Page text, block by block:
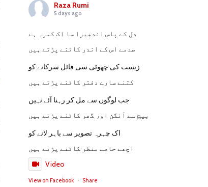
Raza Rumi
5 days ago
دل کے پاس اندھیرا سا اک کمرہ ہے
صدمے اس کے اندر کاٹنے پڑتے ہیں
زیست کی چھوٹی سی فائل سرکانے کو
کتنے سارے دفتر کاٹنے پڑتے ہیں
جب لوگوں سے مل کر رہنا آئے نہیں
بیچ سے آنگن اور گھر کاٹنے پڑتے ہیں
اک چہرہ تصویر سے باہر لانے کو
اچھے خاصے منظر کاٹنے پڑتے ہیں
Video
View on Facebook · Share